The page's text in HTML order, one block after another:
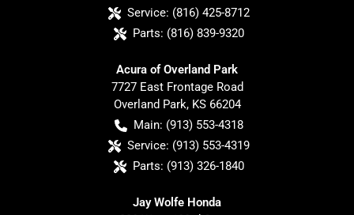
Service: (816) 425-8712
Parts: (816) 839-9320
Acura of Overland Park
7727 East Frontage Road
Overland Park, KS 66204
Main: (913) 553-4318
Service: (913) 553-4319
Parts: (913) 326-1840
Jay Wolfe Honda